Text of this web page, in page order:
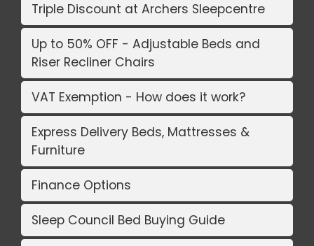
Triple Discount at Archers Sleepcentre
Up to 50% OFF - Adjustable Beds and
Riser Recliner Chairs
VAT Exemption - How does it work?
Express Delivery Beds, Mattresses &
Furniture
Finance Options
Sleep Council Bed Buying Guide